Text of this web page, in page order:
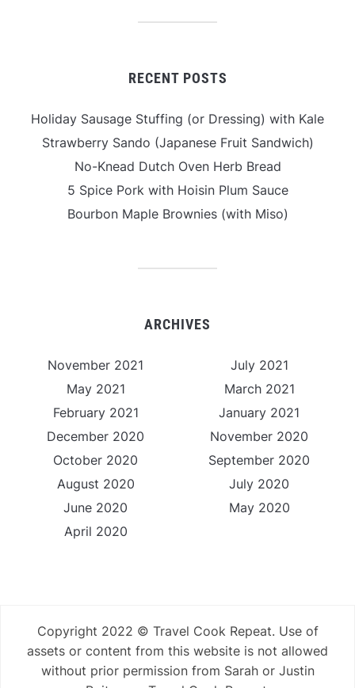
RECENT POSTS
Holiday Sausage Stuffing (or Dressing) with Kale
Strawberry Sando (Japanese Fruit Sandwich)
No-Knead Dutch Oven Herb Bread
5 Spice Pork with Hoisin Plum Sauce
Bourbon Maple Brownies (with Miso)
ARCHIVES
November 2021
July 2021
May 2021
March 2021
February 2021
January 2021
December 2020
November 2020
October 2020
September 2020
August 2020
July 2020
June 2020
May 2020
April 2020
Copyright 2022 © Travel Cook Repeat. Use of
assets or content from this website is not allowed
without prior permission from Sarah or Justin